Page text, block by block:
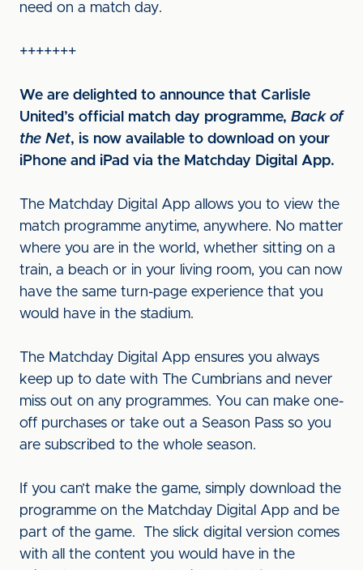
need on a match day.
+++++++
We are delighted to announce that Carlisle
United’s official match day programme, Back of
the Net, is now available to download on your
iPhone and iPad via the Matchday Digital App.
The Matchday Digital App allows you to view the
match programme anytime, anywhere. No matter
where you are in the world, whether sitting on a
train, a beach or in your living room, you can now
have the same turn-page experience that you
would have in the stadium.
The Matchday Digital App ensures you always
keep up to date with The Cumbrians and never
miss out on any programmes. You can make one-
off purchases or take out a Season Pass so you
are subscribed to the whole season.
If you can’t make the game, simply download the
programme on the Matchday Digital App and be
part of the game. The slick digital version comes
with all the content you would have in the